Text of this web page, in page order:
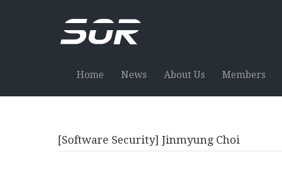
Home News About Us Members
[Software Security] Jinmyung Choi